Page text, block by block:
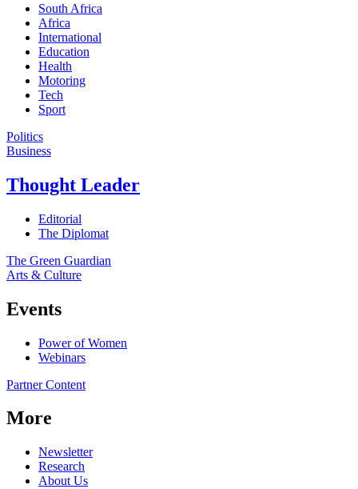
South Africa
Africa
International
Education
Health
Motoring
Tech
Sport
Politics
Business
Thought Leader
Editorial
The Diplomat
The Green Guardian
Arts & Culture
Events
Power of Women
Webinars
Partner Content
More
Newsletter
Research
About Us